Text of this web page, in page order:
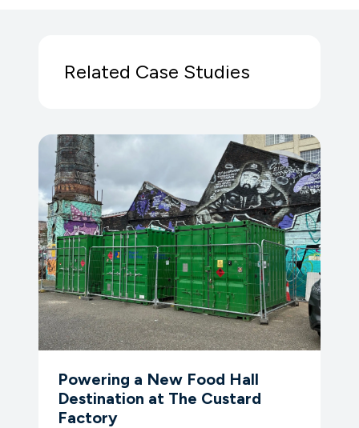
Related Case Studies
Powering a New Food Hall
Destination at The Custard
Factory